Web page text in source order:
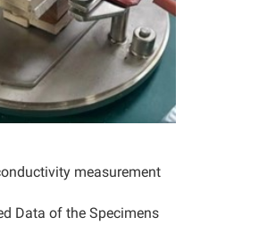
measurement
Data of the Specimens